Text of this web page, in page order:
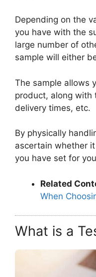
Depending on the
you have with the
large number of
sample will either
The sample allows
product, along with
delivery times, etc.
By physically
ascertain whether
you have set for
Related
When
What is a